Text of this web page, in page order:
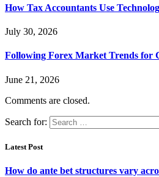
How Tax Accountants Use
July 30, 2026
Following Forex Market Trends for
June 21, 2026
Comments are closed.
Search for:
Latest Post
How do ante bet structures vary